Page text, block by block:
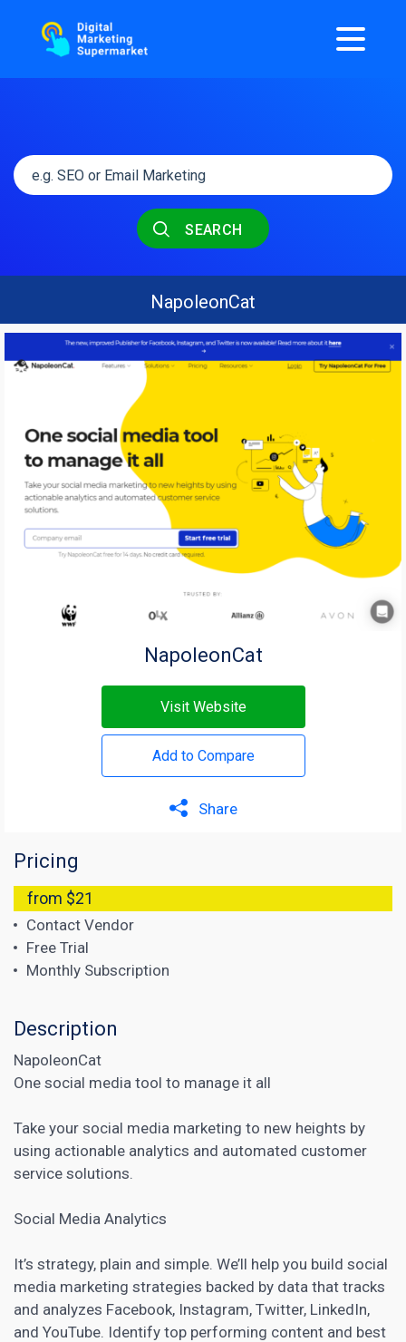
SEARCH
NapoleonCat
NapoleonCat
Visit Website
Add to Compare
Share
Pricing
from $21
Contact Vendor
Free Trial
Monthly Subscription
Description
NapoleonCat
One social media tool to manage it all
Take your social media marketing to new heights by
using actionable analytics and automated customer
service solutions.
Social Media Analytics
It’s strategy, plain and simple. We’ll help you build social
media marketing strategies backed by data that tracks
and analyzes Facebook, Instagram, Twitter, LinkedIn,
and YouTube. Identify top performing content and best